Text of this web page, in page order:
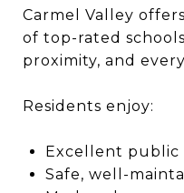
Carmel Valley
of top-rated
proximity, and
Residents enjoy:
Excellent public
Safe, well-